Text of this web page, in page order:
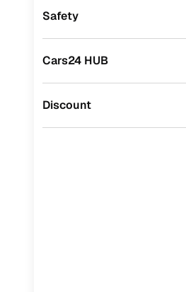
Ssangyong
Volvo
Safety
Cars24 HUB
Discount